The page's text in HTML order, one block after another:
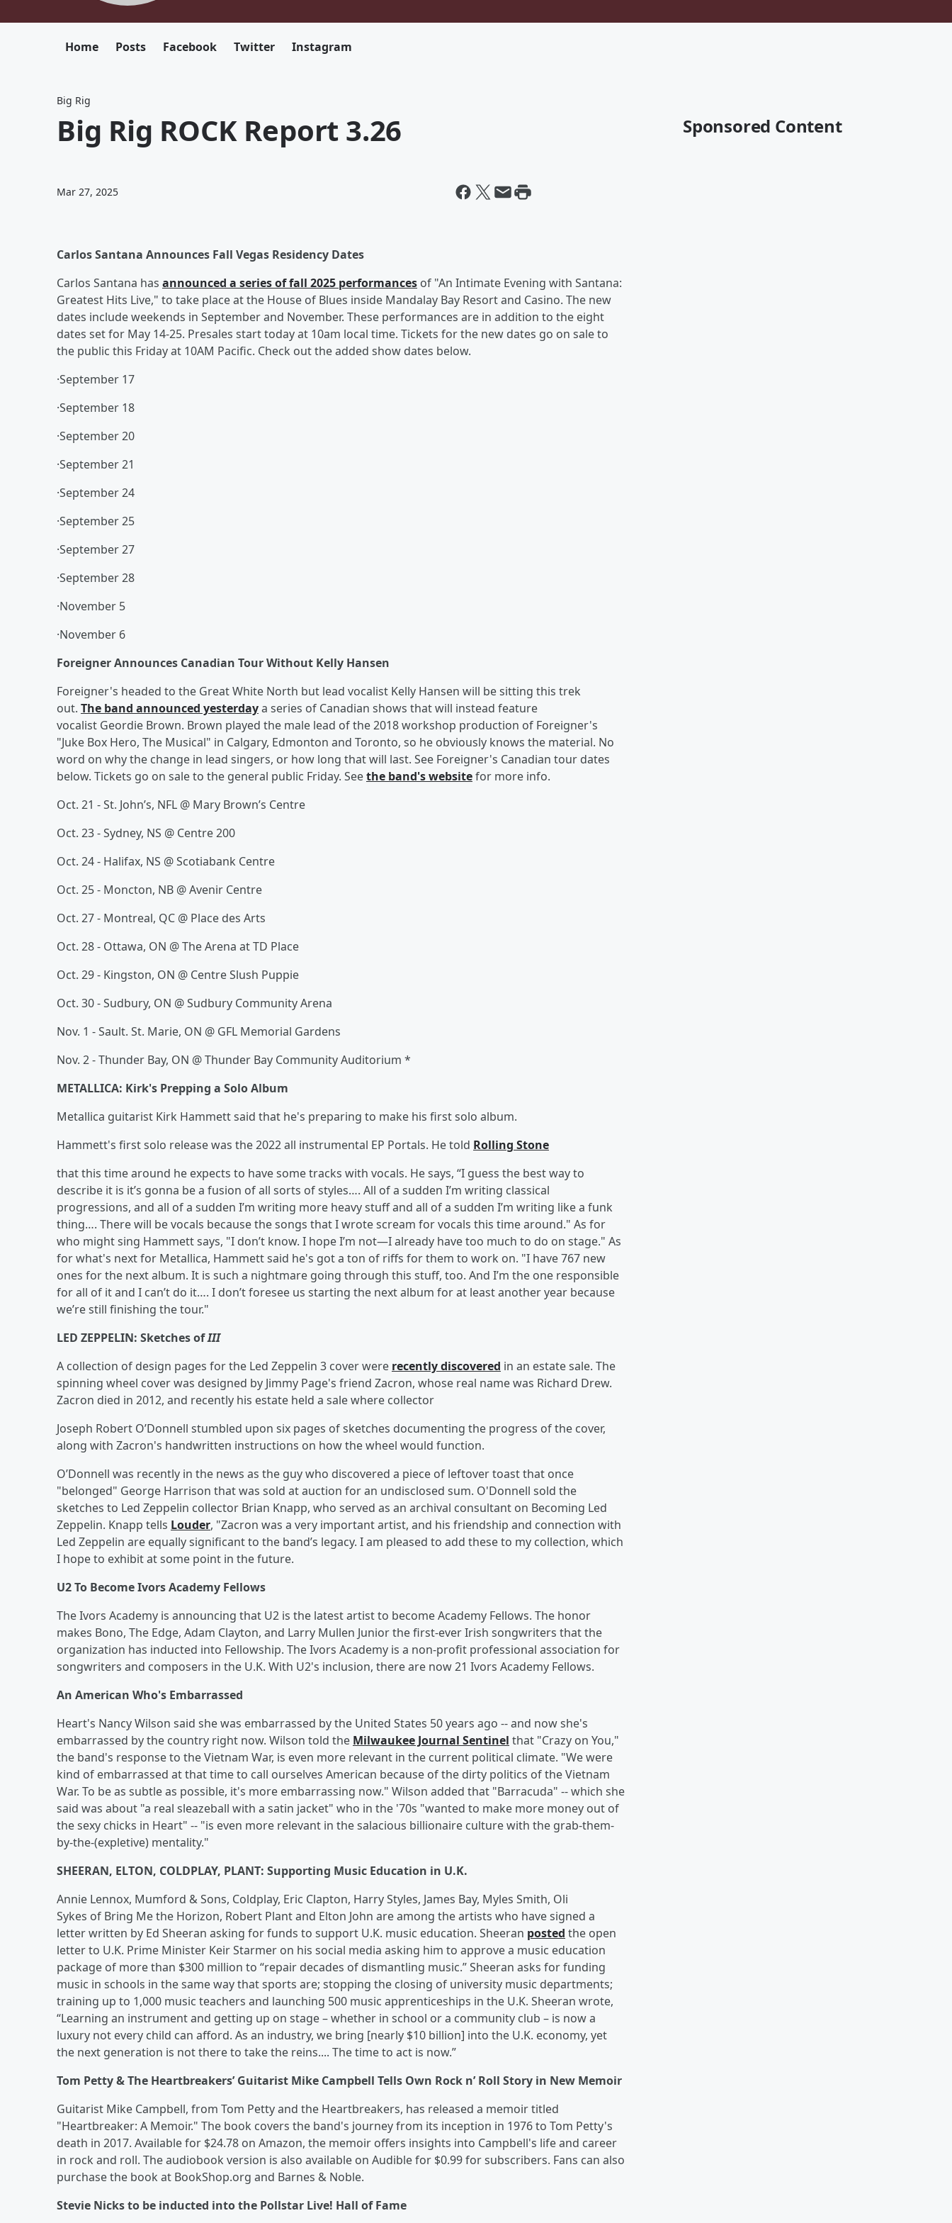
Home Posts Facebook Twitter Instagram
Big Rig
Big Rig ROCK Report 3.26
Mar 27, 2025
Carlos Santana Announces Fall Vegas Residency Dates
Carlos Santana has announced a series of fall 2025 performances of "An Intimate Evening with Santana:
Greatest Hits Live," to take place at the House of Blues inside Mandalay Bay Resort and Casino. The new
dates include weekends in September and November. These performances are in addition to the eight
dates set for May 14-25. Presales start today at 10am local time. Tickets for the new dates go on sale to
the public this Friday at 10AM Pacific. Check out the added show dates below.
·September 17
·September 18
·September 20
·September 21
·September 24
·September 25
·September 27
·September 28
·November 5
·November 6
Foreigner Announces Canadian Tour Without Kelly Hansen
Foreigner's headed to the Great White North but lead vocalist Kelly Hansen will be sitting this trek
out. The band announced yesterdaya series of Canadian shows that will instead feature
vocalist Geordie Brown. Brown played the male lead of the 2018 workshop production of Foreigner's
"Juke Box Hero, The Musical" in Calgary, Edmonton and Toronto, so he obviously knows the material. No
word on why the change in lead singers, or how long that will last. See Foreigner's Canadian tour dates
below. Tickets go on sale to the general public Friday. Seethe band's websitefor more info.
Oct. 21 - St. John’s, NFL @ Mary Brown’s Centre
Oct. 23 - Sydney, NS @ Centre 200
Oct. 24 - Halifax, NS @ Scotiabank Centre
Oct. 25 - Moncton, NB @ Avenir Centre
Oct. 27 - Montreal, QC @ Place des Arts
Oct. 28 - Ottawa, ON @ The Arena at TD Place
Oct. 29 - Kingston, ON @ Centre Slush Puppie
Oct. 30 - Sudbury, ON @ Sudbury Community Arena
Nov. 1 - Sault. St. Marie, ON @ GFL Memorial Gardens
Nov. 2 - Thunder Bay, ON @ Thunder Bay Community Auditorium *
METALLICA: Kirk's Prepping a Solo Album
Metallica guitarist Kirk Hammett said that he's preparing to make his first solo album.
Hammett's first solo release was the 2022 all instrumental EP Portals. He told Rolling Stone
that this time around he expects to have some tracks with vocals. He says, “I guess the best way to
describe it is it’s gonna be a fusion of all sorts of styles…. All of a sudden I’m writing classical
progressions, and all of a sudden I’m writing more heavy stuff and all of a sudden I’m writing like a funk
thing…. There will be vocals because the songs that I wrote scream for vocals this time around." As for
who might sing Hammett says, "I don’t know. I hope I’m not—I already have too much to do on stage." As
for what's next for Metallica, Hammett said he's got a ton of riffs for them to work on. "I have 767 new
ones for the next album. It is such a nightmare going through this stuff, too. And I’m the one responsible
for all of it and I can’t do it…. I don’t foresee us starting the next album for at least another year because
we’re still finishing the tour."
LED ZEPPELIN: Sketches ofIII
A collection of design pages for the Led Zeppelin 3 cover were recently discovered in an estate sale. The
spinning wheel cover was designed by Jimmy Page's friend Zacron, whose real name was Richard Drew.
Zacron died in 2012, and recently his estate held a sale where collector
Joseph Robert O’Donnell stumbled upon six pages of sketches documenting the progress of the cover,
along with Zacron's handwritten instructions on how the wheel would function.
O’Donnell was recently in the news as the guy who discovered a piece of leftover toast that once
"belonged" George Harrison that was sold at auction for an undisclosed sum. O'Donnell sold the
sketches to Led Zeppelin collector Brian Knapp, who served as an archival consultant on Becoming Led
Zeppelin. Knapp tells Louder, "Zacron was a very important artist, and his friendship and connection with
Led Zeppelin are equally significant to the band’s legacy. I am pleased to add these to my collection, which
I hope to exhibit at some point in the future.
U2 To Become Ivors Academy Fellows
The Ivors Academy is announcing that U2 is the latest artist to become Academy Fellows. The honor
makes Bono, The Edge, Adam Clayton, and Larry Mullen Junior the first-ever Irish songwriters that the
organization has inducted into Fellowship. The Ivors Academy is a non-profit professional association for
songwriters and composers in the U.K. With U2's inclusion, there are now 21 Ivors Academy Fellows.
An American Who's Embarrassed
Heart's Nancy Wilson said she was embarrassed by the United States 50 years ago -- and now she's
embarrassed by the country right now. Wilson told the Milwaukee Journal Sentinel that "Crazy on You,"
the band's response to the Vietnam War, is even more relevant in the current political climate. "We were
kind of embarrassed at that time to call ourselves American because of the dirty politics of the Vietnam
War. To be as subtle as possible, it's more embarrassing now." Wilson added that "Barracuda" -- which she
said was about "a real sleazeball with a satin jacket" who in the '70s "wanted to make more money out of
the sexy chicks in Heart" -- "is even more relevant in the salacious billionaire culture with the grab-them-
by-the-(expletive) mentality."
SHEERAN, ELTON, COLDPLAY, PLANT: Supporting Music Education in U.K.
Annie Lennox, Mumford & Sons, Coldplay, Eric Clapton, Harry Styles, James Bay, Myles Smith, Oli
Sykes of Bring Me the Horizon, Robert Plant and Elton John are among the artists who have signed a
letter written by Ed Sheeran asking for funds to support U.K. music education. Sheeran posted the open
letter to U.K. Prime Minister Keir Starmer on his social media asking him to approve a music education
package of more than $300 million to “repair decades of dismantling music.” Sheeran asks for funding
music in schools in the same way that sports are; stopping the closing of university music departments;
training up to 1,000 music teachers and launching 500 music apprenticeships in the U.K. Sheeran wrote,
“Learning an instrument and getting up on stage – whether in school or a community club – is now a
luxury not every child can afford. As an industry, we bring [nearly $10 billion] into the U.K. economy, yet
the next generation is not there to take the reins.... The time to act is now.”
Tom Petty & The Heartbreakers’ Guitarist Mike Campbell Tells Own Rock n’ Roll Story in New Memoir
Guitarist Mike Campbell, from Tom Petty and the Heartbreakers, has released a memoir titled
"Heartbreaker: A Memoir." The book covers the band's journey from its inception in 1976 to Tom Petty's
death in 2017. Available for $24.78 on Amazon, the memoir offers insights into Campbell's life and career
in rock and roll. The audiobook version is also available on Audible for $0.99 for subscribers. Fans can also
purchase the book at BookShop.org and Barnes & Noble.
Stevie Nicks to be inducted into the Pollstar Live! Hall of Fame
Sponsored Content